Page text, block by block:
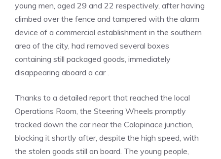
young men, aged 29 and 22 respectively, after having
climbed over the fence and tampered with the alarm
device of a commercial establishment in the southern
area of ​​the city, had removed several boxes
containing still packaged goods, immediately
disappearing aboard a car .
Thanks to a detailed report that reached the local
Operations Room, the Steering Wheels promptly
tracked down the car near the Calopinace junction,
blocking it shortly after, despite the high speed, with
the stolen goods still on board. The young people,